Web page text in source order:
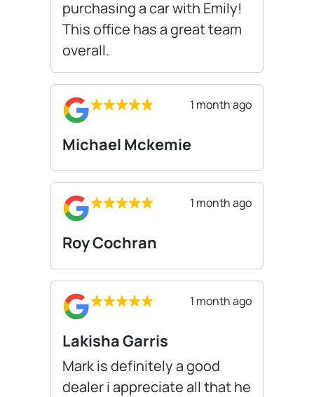
purchasing a car with Emily!
This office has a great team
overall.
1 month ago
Michael Mckemie
1 month ago
Roy Cochran
1 month ago
Lakisha Garris
Mark is definitely a good
dealer i appreciate all that he